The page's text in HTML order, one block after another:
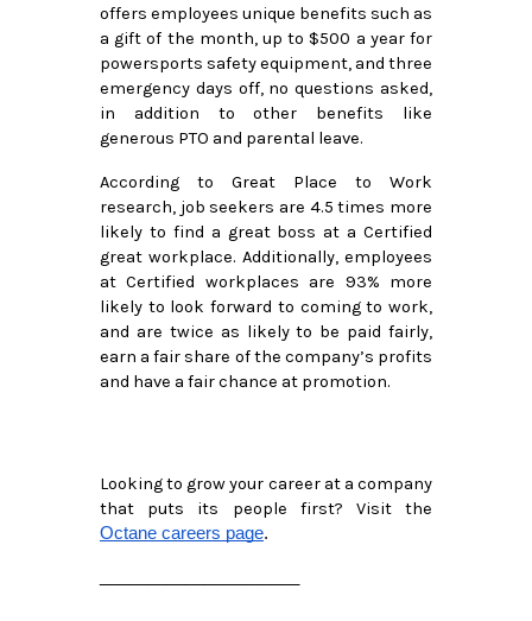
offers employees unique benefits such as
a gift of the month, up to $500 a year for
powersports safety equipment, and three
emergency days off, no questions asked,
in addition to other benefits like
generous PTO and parental leave.
According to Great Place to Work
research, job seekers are 4.5 times more
likely to find a great boss at a Certified
great workplace. Additionally, employees
at Certified workplaces are 93% more
likely to look forward to coming to work,
and are twice as likely to be paid fairly,
earn a fair share of the company’s profits
and have a fair chance at promotion.
Looking to grow your career at a company
Octane careers page.